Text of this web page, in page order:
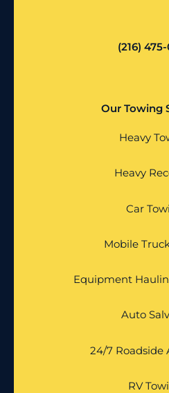
(216)
Our Towing
Heavy
Heavy
Car
Mobile
Equipment
Auto
24/7 Roadside
RV